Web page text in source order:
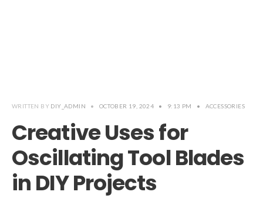
WRITTEN BY DIY_ADMIN • OCTOBER 19, 2024 • 9:13 PM • ACCESSORIES
Creative Uses for
Oscillating Tool Blades
in DIY Projects